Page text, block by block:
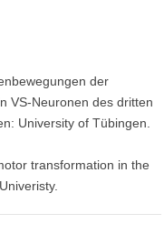
der
VS-Neuronen des dritten
University of Tübingen.
transformation in the